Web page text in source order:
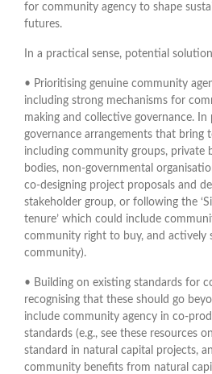
for community agency to shape
futures.
In a practical sense, potential
• Prioritising genuine community
including strong mechanisms for
making and collective governance.
governance arrangements that bring
including community groups, private
bodies, non-governmental
co-designing project proposals and
stakeholder group, or following the
tenure’ which could include
community right to buy, and actively
community).
• Building on existing standards for
recognising that these should go
include community agency in co-
standards (e.g., see these resources
standard in natural capital projects,
community benefits from natural